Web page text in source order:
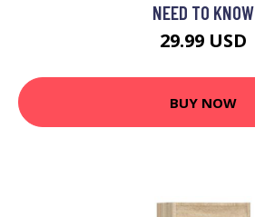
NEED TO KNOW
29.99 USD
BUY NOW